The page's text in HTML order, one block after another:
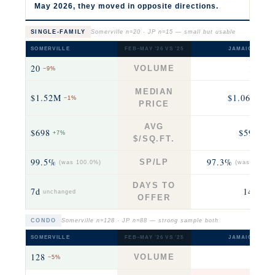
May 2026, they moved in opposite directions.
SINGLE-FAMILY Somerville n=20 · JP n=15 — small but usable
SOMERVILLE FEB–MAY ’26 VS ’25 JAMAICA
20 −9% VOLUME 15
$1.52M −1%
MEDIAN
PRICE
$1.06M
$698 +7%
AVG
$/SQ.FT.
$597
99.5% (was 100.0%) SP/LP 97.3% (was
7d unchanged
DAYS TO
OFFER
14d
CONDO Somerville n=128 · JP n=88 — strong sample both
SOMERVILLE FEB–MAY ’26 VS ’25 JAMAICA
128 −5% VOLUME